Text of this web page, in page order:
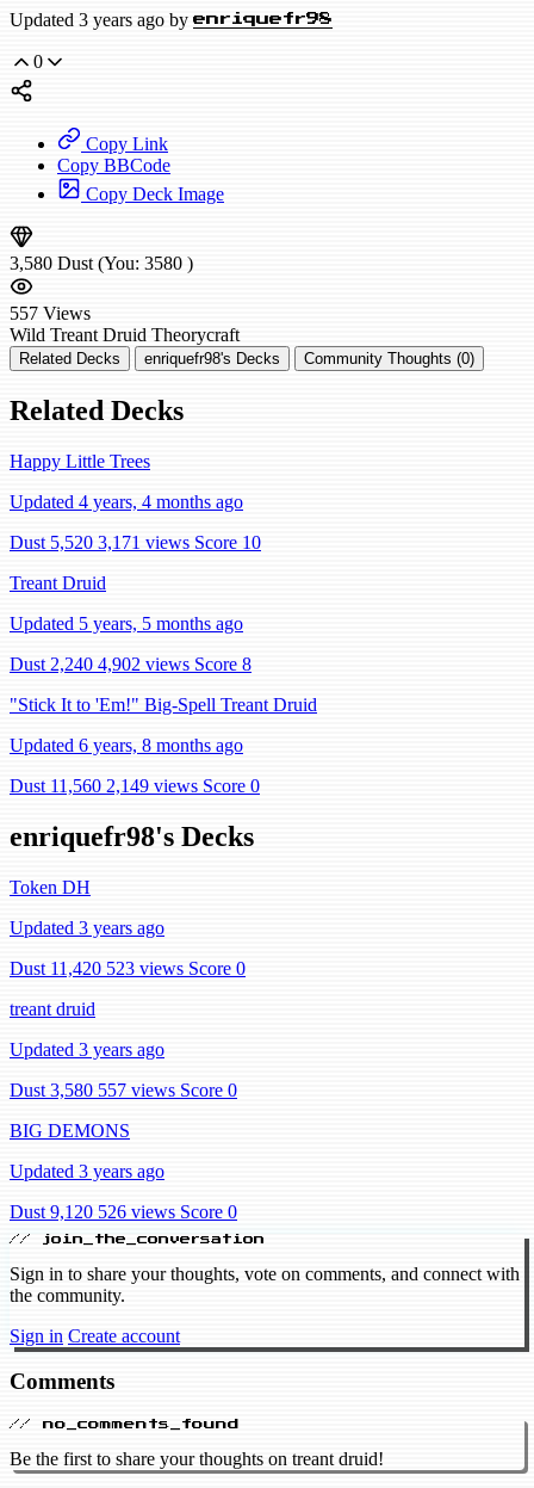
Updated 3 years ago by enriquefr98
0
Copy Link
Copy BBCode
Copy Deck Image
3,580 Dust (You: 3580 )
557 Views
Wild Treant Druid Theorycraft
Related Decks enriquefr98's Decks Community Thoughts (0)
Related Decks
Happy Little Trees
Updated 4 years, 4 months ago
Dust 5,520 3,171 views Score 10
Treant Druid
Updated 5 years, 5 months ago
Dust 2,240 4,902 views Score 8
"Stick It to 'Em!" Big-Spell Treant Druid
Updated 6 years, 8 months ago
Dust 11,560 2,149 views Score 0
enriquefr98's Decks
Token DH
Updated 3 years ago
Dust 11,420 523 views Score 0
treant druid
Updated 3 years ago
Dust 3,580 557 views Score 0
BIG DEMONS
Updated 3 years ago
Dust 9,120 526 views Score 0
// join_the_conversation
Sign in to share your thoughts, vote on comments, and connect with
the community.
Sign in Create account
Comments
// no_comments_found
Be the first to share your thoughts on treant druid!